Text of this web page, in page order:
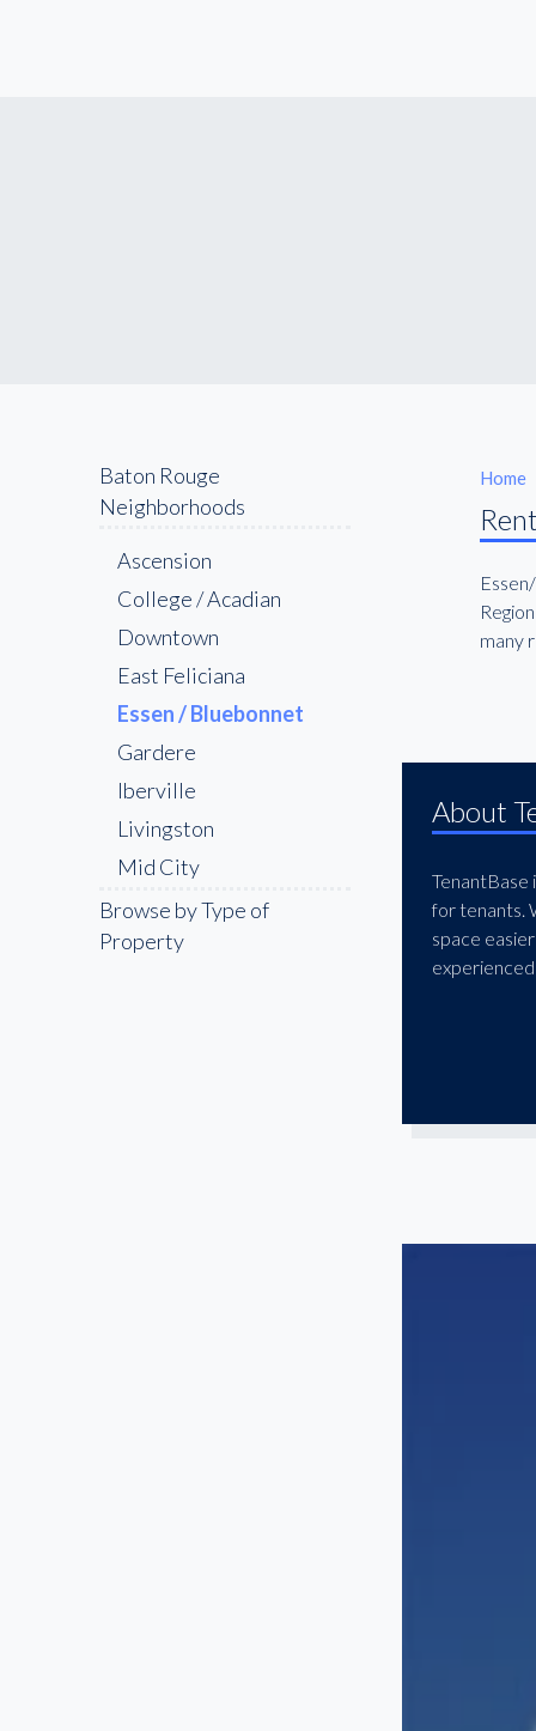
Baton Rouge
Neighborhoods
Ascension
College / Acadian
Downtown
East Feliciana
Essen / Bluebonnet
Gardere
Iberville
Livingston
Mid City
Pointe Coupee
Shenandoah
Browse by Type of
Property
Home
many
About
TenantBase
for tenants.
space